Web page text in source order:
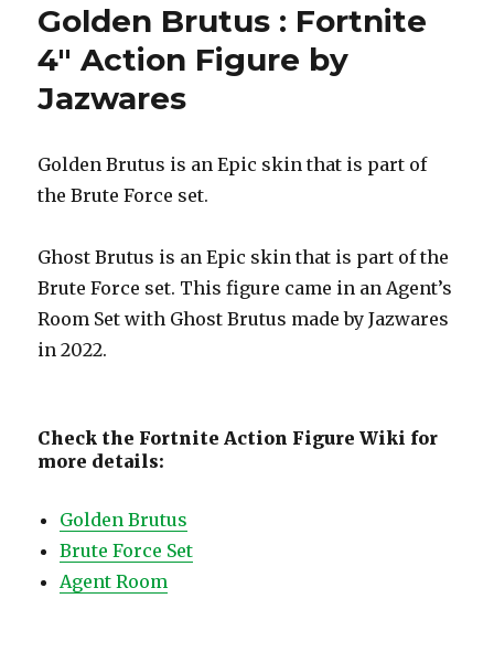
Golden Brutus : Fortnite
4″ Action Figure by
Jazwares
Golden Brutus is an Epic skin that is part of
the Brute Force set.
Ghost Brutus is an Epic skin that is part of the
Brute Force set. This figure came in an Agent’s
Room Set with Ghost Brutus made by Jazwares
in 2022.
Check the Fortnite Action Figure Wiki for
more details:
Golden Brutus
Brute Force Set
Agent Room